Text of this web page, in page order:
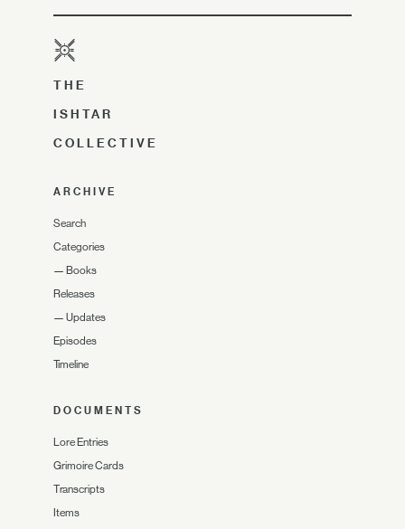
THE
ISHTAR
COLLECTIVE
ARCHIVE
Search
Categories
— Books
Releases
— Updates
Episodes
Timeline
DOCUMENTS
Lore Entries
Grimoire Cards
Transcripts
Items